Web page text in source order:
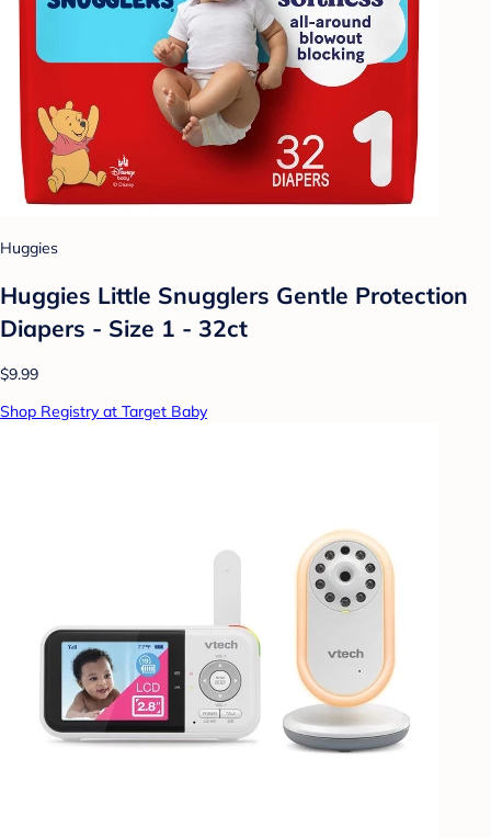
Huggies
Huggies Little Snugglers Gentle Protection
Diapers - Size 1 - 32ct
$9.99
Shop Registry at Target Baby